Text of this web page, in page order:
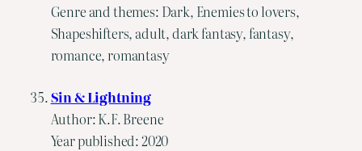
Genre and themes: Dark, Enemies to lovers,
Shapeshifters, adult, dark fantasy, fantasy,
romance, romantasy
Sin & Lightning
Author: K.F. Breene
Year published: 2020